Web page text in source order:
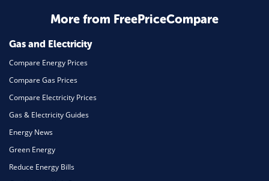
Home Energy
Mortgage
More from FreePriceCompare
Gas and Electricity
Compare Energy Prices
Compare Gas Prices
Compare Electricity Prices
Gas & Electricity Guides
Energy News
Green Energy
Reduce Energy Bills